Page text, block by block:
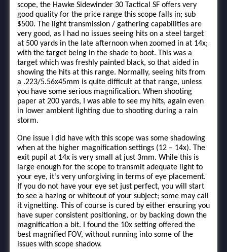
scope, the Hawke Sidewinder 30 Tactical SF offers very
good quality for the price range this scope falls in; sub
$500. The light transmission / gathering capabilities are
very good, as I had no issues seeing hits on a steel target
at 500 yards in the late afternoon when zoomed in at 14x;
with the target being in the shade to boot. This was a
target which was freshly painted black, so that aided in
showing the hits at this range. Normally, seeing hits from
a .223/5.56x45mm is quite difficult at that range, unless
you have some serious magnification. When shooting
paper at 200 yards, I was able to see my hits, again even
in lower ambient lighting due to shooting during a rain
storm.
One issue I did have with this scope was some shadowing
when at the higher magnification settings (12 – 14x). The
exit pupil at 14x is very small at just 3mm. While this is
large enough for the scope to transmit adequate light to
your eye, it’s very unforgiving in terms of eye placement.
If you do not have your eye set just perfect, you will start
to see a hazing or whiteout of your subject; some may call
it vignetting. This of course is cured by either ensuring you
have super consistent positioning, or by backing down the
magnification a bit. I found the 10x setting offered the
best magnified FOV, without running into some of the
issues with scope shadow.